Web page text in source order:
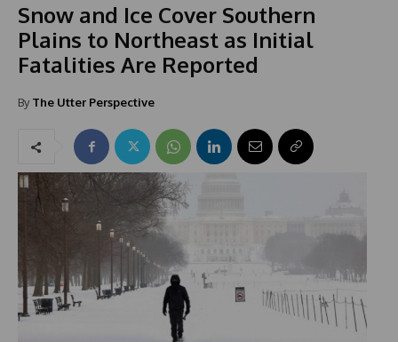
Snow and Ice Cover Southern
Plains to Northeast as Initial
Fatalities Are Reported
By The Utter Perspective